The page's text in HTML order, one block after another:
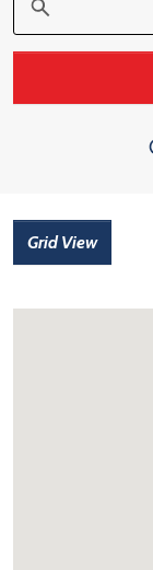
Grid View